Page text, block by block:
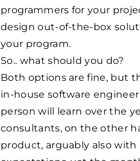
programmers for your
design out-of-the-box
your program.
So.. what should you do?
Both options are fine, but
in-house software
person will learn over the
consultants, on the other
product, arguably also